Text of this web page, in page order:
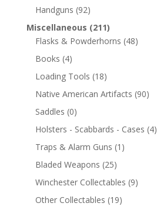
Handguns (92)
Miscellaneous (211)
Flasks & Powderhorns (48)
Books (4)
Loading Tools (18)
Native American Artifacts (90)
Saddles (0)
Holsters - Scabbards - Cases (4)
Traps & Alarm Guns (1)
Bladed Weapons (25)
Winchester Collectables (9)
Other Collectables (19)